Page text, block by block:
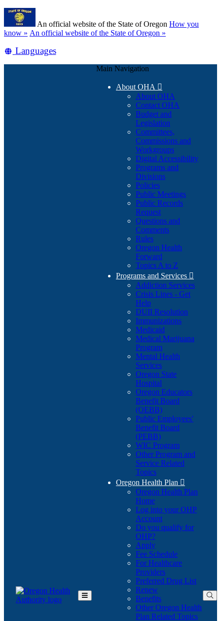
Skip
main
content
An official website of the State of Oregon How you
know » (how
identify
An official website of the State of Oregon »
Translate
Languages
Toggle
Main Navigation
About OHA 
About OHA
Contact OHA
Budget and
Legislation
Committees,
Commissions and
Workgroups
Digital Accessibility
Programs and
Divisions
Policies
Public Meetings
Public Records
Request
Questions and
Comments
Rules
Oregon Health
Forward
Topics A to Z
Programs and Services 
Addiction Services
Crisis Lines - Get
Help
DUII Resolution
Immunizations
Medicaid
Medical Marijuana
Program
Mental Health
Services
Oregon State
Hospital
Oregon Educators
Benefit Board
(OEBB)
Public Employees'
Benefit Board
(PEBB)
WIC Program
Other Program and
Service Related
Topics
Oregon Health Plan 
Oregon Health Plan
Home
Log into your OHP
Account(Opens
in
Do you qualify for
OHP?(Opens
in
new
window)
Apply
Fee Schedule
For Healthcare
Providers
Preferred Drug List
Renew
Benefits
Other Oregon Health
Plan Related Topics